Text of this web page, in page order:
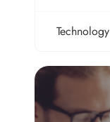
Technology